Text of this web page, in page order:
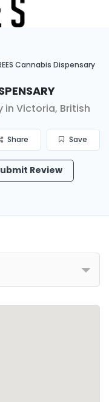
Cannabis Dispensary
in Victoria, British
Save
Share
Review